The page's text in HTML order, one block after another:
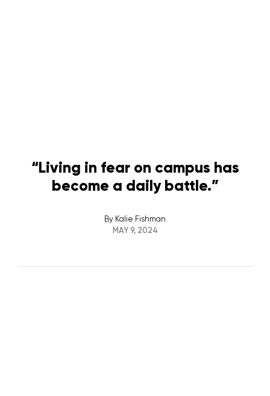
“Living in fear on campus has
become a daily battle.”
By Kalie Fishman
MAY 9, 2024